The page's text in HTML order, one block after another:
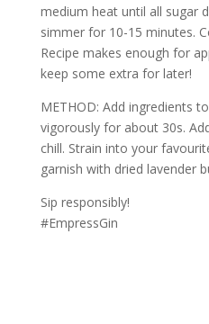
medium heat until all sugar
simmer for 10-15 minutes.
Recipe makes enough for
keep some extra for later!
METHOD: Add ingredients
vigorously for about 30s.
chill. Strain into your
garnish with dried lavender
Sip responsibly!
#EmpressGin